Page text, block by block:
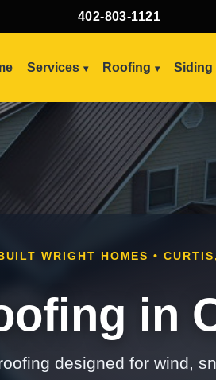
402-803-1121
Services Roofing Siding
BUILT WRIGHT HOMES •
in
designed for wind,